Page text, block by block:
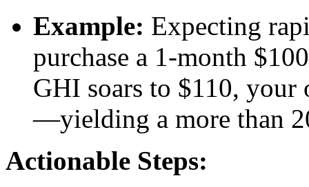
Example: Expecting
purchase a 1-month
GHI soars to $110,
—yielding a more than
Actionable Steps: